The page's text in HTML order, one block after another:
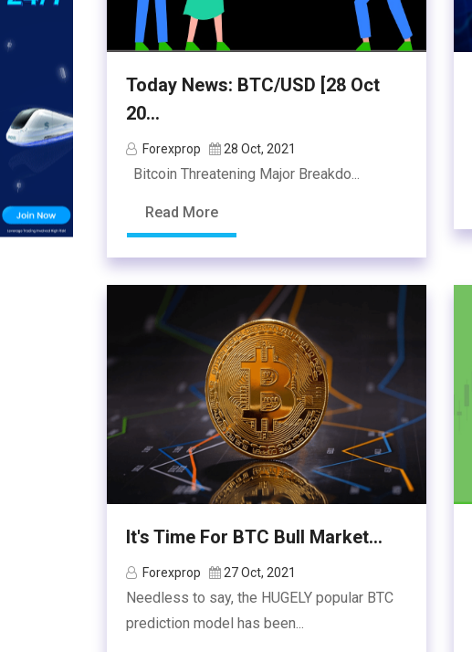
Today News: BTC/USD [28 Oct
20...
Forexprop 28 Oct, 2021
Bitcoin Threatening Major Breakdo...
Read More
It's Time For BTC Bull Market...
Forexprop 27 Oct, 2021
Needless to say, the HUGELY popular BTC
prediction model has been...